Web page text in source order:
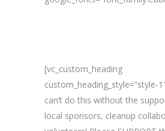
[vc_custom_heading
custom_heading_style=”style-
can’t do this without the
local sponsors, cleanup